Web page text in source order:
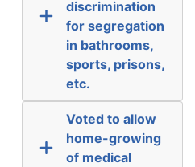
discrimination
for segregation
in bathrooms,
sports, prisons,
etc.
Voted to allow
home-growing
of medical